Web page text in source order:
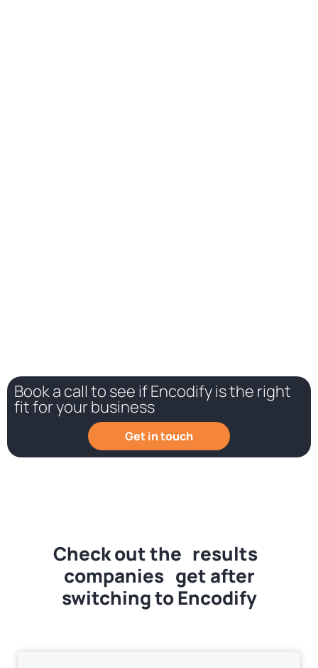
Book a call to see if Encodify is the right
fit for your business
Get in touch
Check out the results
companies get after
switching to Encodify